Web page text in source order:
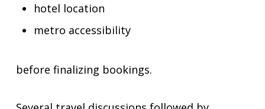
hotel location
metro accessibility
before finalizing bookings.